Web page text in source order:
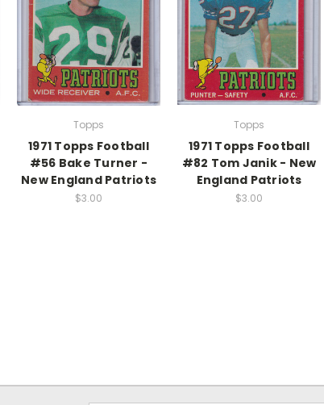
Topps
1971 Topps Football
#56 Bake Turner -
New England Patriots
$3.00
Topps
1971 Topps Football
#82 Tom Janik - New
England Patriots
$3.00